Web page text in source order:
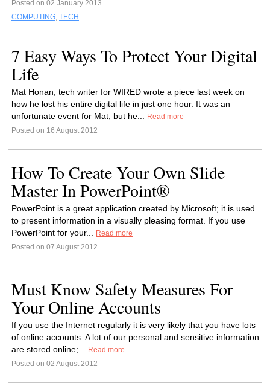
Posted on 02 January 2013
COMPUTING, TECH
7 Easy Ways To Protect Your Digital
Life
Mat Honan, tech writer for WIRED wrote a piece last week on
how he lost his entire digital life in just one hour. It was an
unfortunate event for Mat, but he...
Read more
Posted on 16 August 2012
How To Create Your Own Slide
Master In PowerPoint®
PowerPoint is a great application created by Microsoft; it is used
to present information in a visually pleasing format. If you use
PowerPoint for your...
Read more
Posted on 07 August 2012
Must Know Safety Measures For
Your Online Accounts
If you use the Internet regularly it is very likely that you have lots
of online accounts. A lot of our personal and sensitive information
are stored online;...
Read more
Posted on 02 August 2012